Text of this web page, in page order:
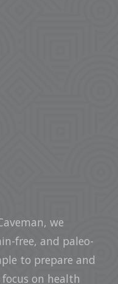
we
free, and paleo-
to prepare and
on health